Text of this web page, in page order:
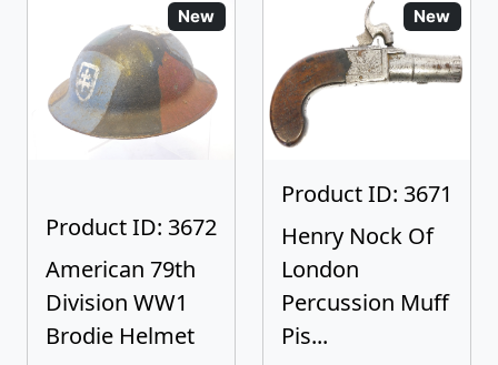
New
Product ID: 3672
American 79th
Division WW1
Brodie Helmet
New
Product ID: 3671
Henry Nock Of
London
Percussion Muff
Pis...